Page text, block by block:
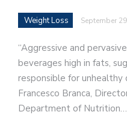
Weight Loss September
“Aggressive and
beverages high in fats,
responsible for unhealthy
Francesco Branca,
Department of Nutrition…